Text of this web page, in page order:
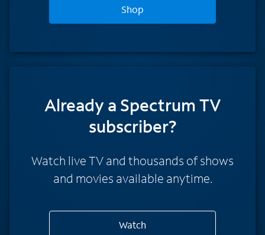
Shop
Already a Spectrum TV
subscriber?
Watch live TV and thousands of shows
and movies available anytime.
Watch